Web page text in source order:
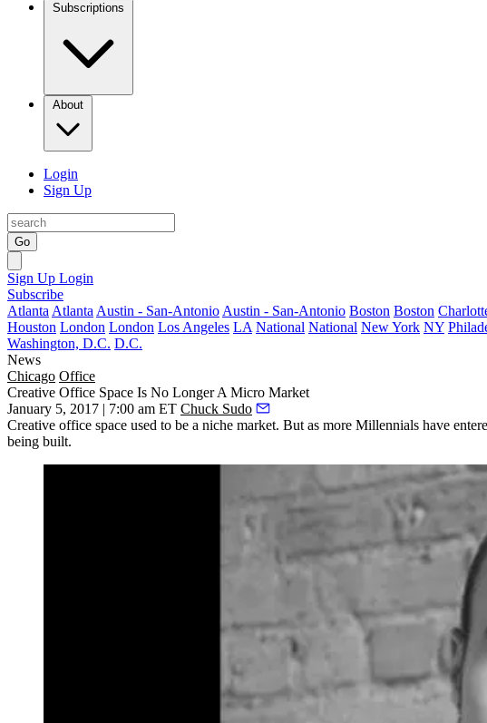
Subscriptions
About
Login
Sign Up
Go
Sign Up Login
Subscribe
Atlanta Atlanta Austin - San-Antonio Austin - San-Antonio Boston Boston
Houston London London Los Angeles LA National National New York NY
Washington, D.C. D.C.
News
Chicago Office
Creative Office Space Is No Longer A Micro Market
January 5, 2017 | 7:00 am ET Chuck Sudo
Creative office space used to be a niche market. But as more Millennials have
being built.